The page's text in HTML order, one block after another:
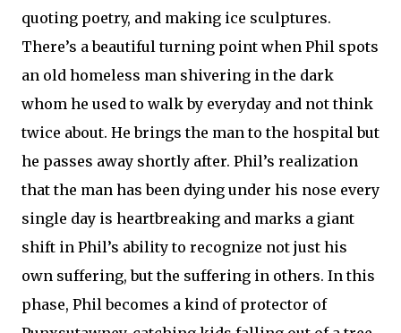
quoting poetry, and making ice sculptures.
There’s a beautiful turning point when Phil spots
an old homeless man shivering in the dark
whom he used to walk by everyday and not think
twice about. He brings the man to the hospital but
he passes away shortly after. Phil’s realization
that the man has been dying under his nose every
single day is heartbreaking and marks a giant
shift in Phil’s ability to recognize not just his
own suffering, but the suffering in others. In this
phase, Phil becomes a kind of protector of